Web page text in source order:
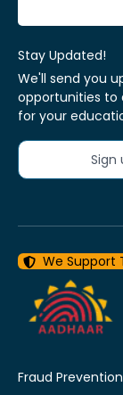
Stay Updated!
We'll send you
opportunities to
for your
We Support
Fraud Prevention